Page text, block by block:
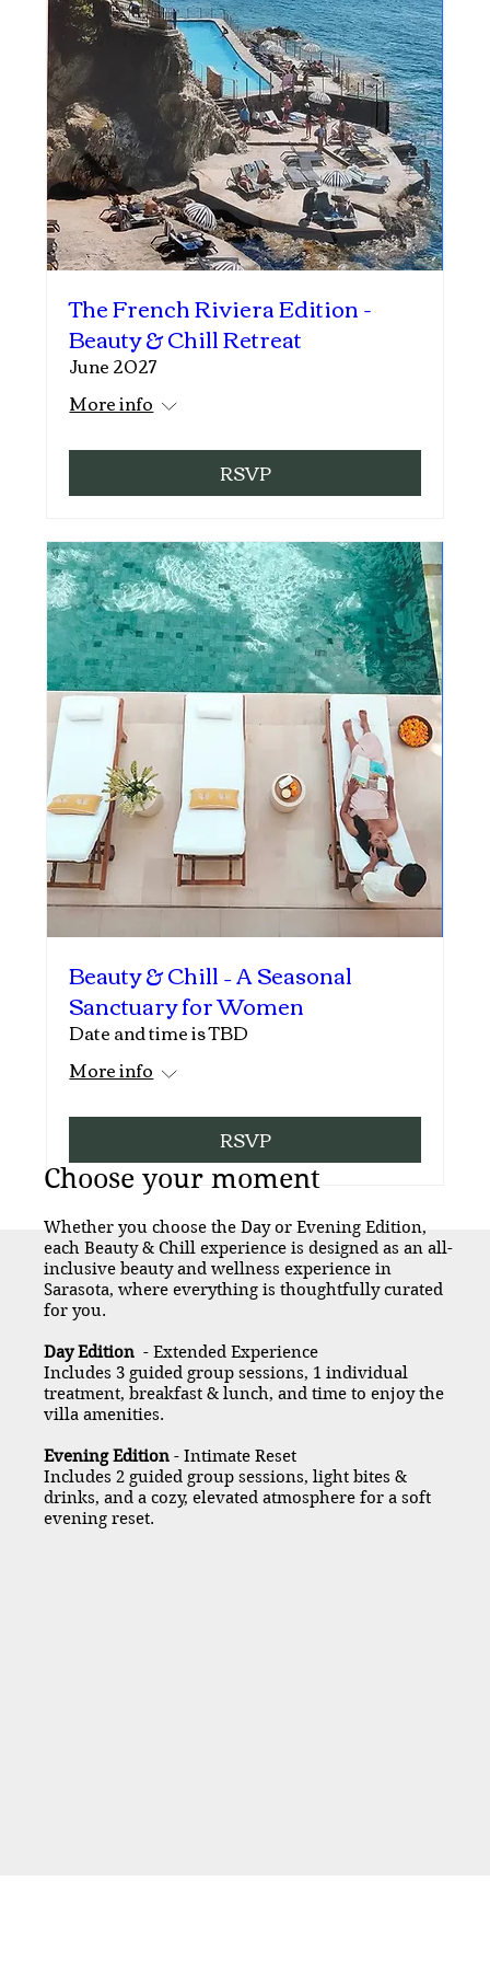
The French Riviera Edition -
Beauty & Chill Retreat
June 2027
More info
RSVP
Beauty & Chill – A Seasonal
Sanctuary for Women
Date and time is TBD
More info
RSVP
Choose your moment
Whether you choose the Day or Evening Edition,
each Beauty & Chill experience is designed as an all-
inclusive beauty and wellness experience in
Sarasota, where everything is thoughtfully curated
for you.
Day Edition- Extended Experience
Includes 3 guided group sessions, 1 individual
treatment, breakfast & lunch, and time to enjoy the
villa amenities.
Evening Edition- Intimate Reset
Includes 2 guided group sessions, light bites &
drinks, and a cozy, elevated atmosphere for a soft
evening reset.